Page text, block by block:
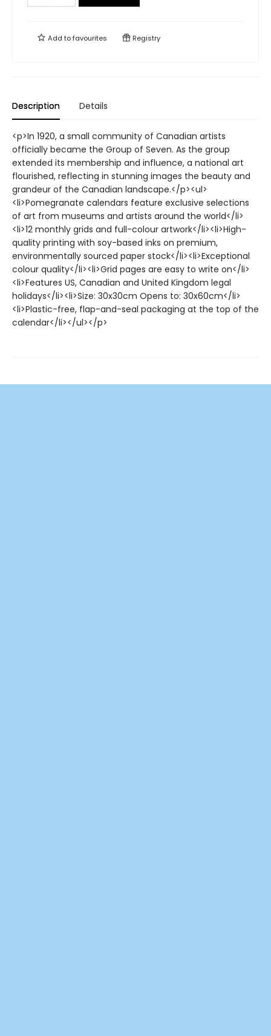
Add tofavourites Registry
Description Details
<p>In 1920, a small community of Canadian artists
officially became the Group of Seven. As the group
extended its membership and influence, a national art
flourished, reflecting in stunning images the beauty and
grandeur of the Canadian landscape.</p><ul>
<li>Pomegranate calendars feature exclusive selections
of art from museums and artists around the world</li>
<li>12 monthly grids and full-colour artwork</li><li>High-
quality printing with soy-based inks on premium,
environmentally sourced paper stock</li><li>Exceptional
colour quality</li><li>Grid pages are easy to write on</li>
<li>Features US, Canadian and United Kingdom legal
holidays</li><li>Size: 30x30cm Opens to: 30x60cm</li>
<li>Plastic-free, flap-and-seal packaging at the top of the
calendar</li></ul></p>